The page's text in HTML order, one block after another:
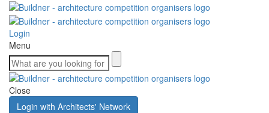
Login
Menu
Close
Login with Architects' Network